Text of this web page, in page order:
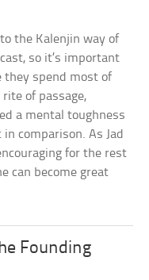
the Kalenjin way of
so it’s important
they spend most of
of passage,
a mental toughness
comparison. As Jad
for the rest
can become great
Founding